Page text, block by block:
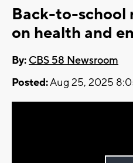
Back-to-school
on health and
By: CBS 58 Newsroom
Posted:Aug 25, 2025